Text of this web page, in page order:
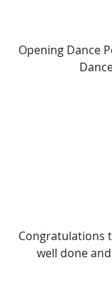
Opening Dance
Congratulations
well done